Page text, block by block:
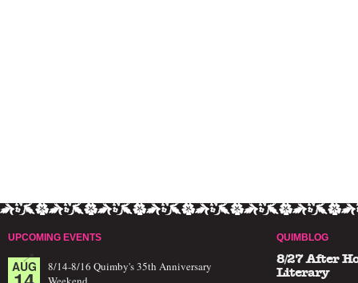
UPCOMING EVENTS
AUG
8/14-8/16 Quimby's 35th Anniversary
QUIMBLOG
8/27 After
Literary